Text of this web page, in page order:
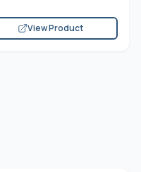
View Product